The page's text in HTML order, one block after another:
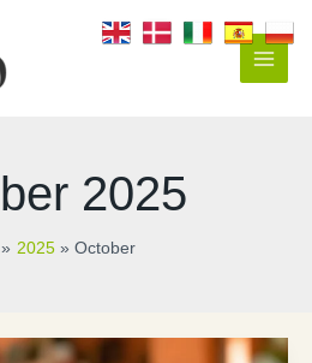
Main
2025
2025 October